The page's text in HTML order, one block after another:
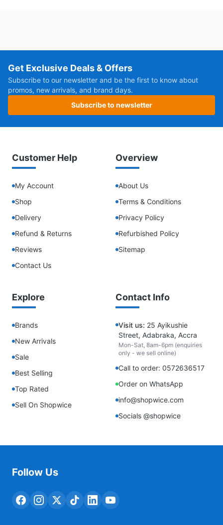
Get Exclusive Deals & Offers
Subscribe to our newsletter and be the first to know about
promos, new arrivals, and brand days.
Subscribe to newsletter
Customer Help
My Account
Shop
Delivery
Refund & Returns
Reviews
Contact Us
Overview
About Us
Terms & Conditions
Privacy Policy
Refurbished Policy
Sitemap
Explore
Brands
New Arrivals
Sale
Best Selling
Top Rated
Sell On Shopwice
Contact Info
Visit us: 25 Ayikushie
Street, Adabraka, Accra
Mon-Sat, 8am-6pm (enquiries
only - we sell online)
Call to order: 0572636517
Order on WhatsApp
info@shopwice.com
Socials @shopwice
Follow Us